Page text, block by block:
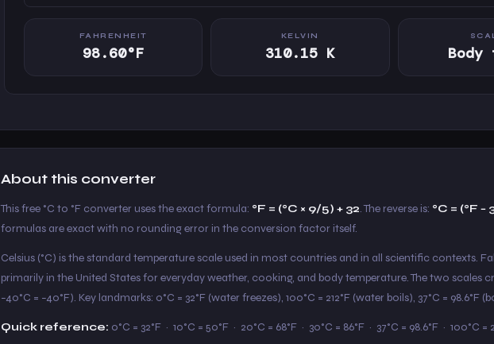
FAHRENHEIT
98.60°F
KELVIN
310.15 K Body
About this converter
This free °C to °F converter uses the exact formula: °F = (°C × 9/5) + 32. The reverse is: °C = (°F −
formulas are exact with no rounding error in the conversion factor itself.
Celsius (°C) is the standard temperature scale used in most countries and in all scientific contexts.
primarily in the United States for everyday weather, cooking, and body temperature. The two scales
−40°C = −40°F). Key landmarks: 0°C = 32°F (water freezes), 100°C = 212°F (water boils), 37°C = 98.6°F
Quick reference: 0°C = 32°F · 10°C = 50°F · 20°C = 68°F · 30°C = 86°F · 37°C = 98.6°F · 100°C =